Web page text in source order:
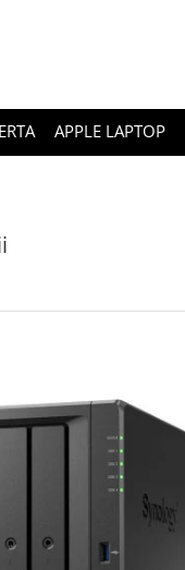
APPLE LAPTOP